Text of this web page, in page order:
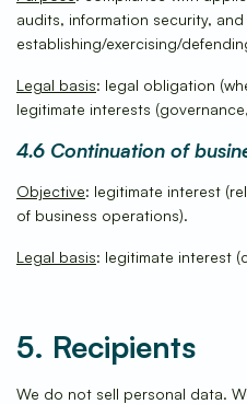
audits, information security, and
establishing/exercising/
Legal basis: legal obligation
legitimate interests
4.6 Continuation of
Objective: legitimate interest
of business operations).
Legal basis: legitimate interest
5. Recipients
We do not sell personal data.